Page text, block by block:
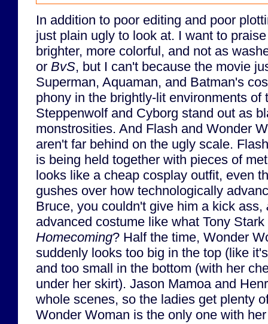
In addition to poor editing and poor
just plain ugly to look at. I want to
brighter, more colorful, and not as
or BvS, but I can't because the movie
Superman, Aquaman, and Batman's
phony in the brightly-lit environments of
Steppenwolf and Cyborg stand out as
monstrosities. And Flash and Wonder
aren't far behind on the ugly scale.
is being held together with pieces of
looks like a cheap cosplay outfit, even
gushes over how technologically
Bruce, you couldn't give him a kick ass,
advanced costume like what Tony
Homecoming? Half the time, Wonder
suddenly looks too big in the top (like
and too small in the bottom (with her
under her skirt). Jason Mamoa and
whole scenes, so the ladies get plenty
Wonder Woman is the only one with